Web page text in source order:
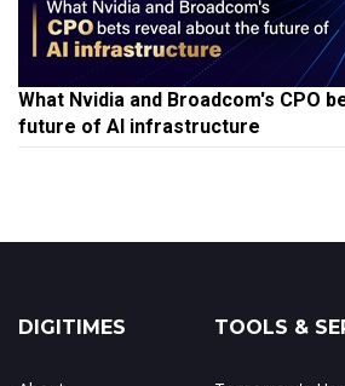
What Nvidia and Broadcom's CPO
future of AI infrastructure
DIGITIMES TOOLS &